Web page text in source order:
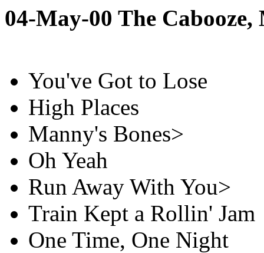
04-May-00 The
You've Got to Lose
High Places
Manny's Bones>
Oh Yeah
Run Away With You>
Train Kept a Rollin' Jam
One Time, One Night